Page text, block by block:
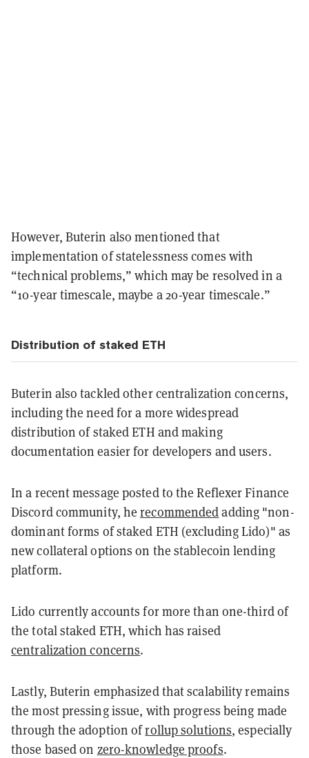
However, Buterin also mentioned that
implementation of statelessness comes with
“technical problems,” which may be resolved in a
“10-year timescale, maybe a 20-year timescale.”
Distribution of staked ETH
Buterin also tackled other centralization concerns,
including the need for a more widespread
distribution of staked ETH and making
documentation easier for developers and users.
In a recent message posted to the Reflexer Finance
Discord community, herecommendedadding "non-
dominant forms of staked ETH (excluding Lido)" as
new collateral options on the stablecoin lending
platform.
Lido currently accounts for more than one-third of
the total staked ETH, which has raised
centralization concerns.
Lastly, Buterin emphasized that scalability remains
the most pressing issue, with progress being made
through the adoption ofrollup solutions, especially
those based on zero-knowledge proofs.